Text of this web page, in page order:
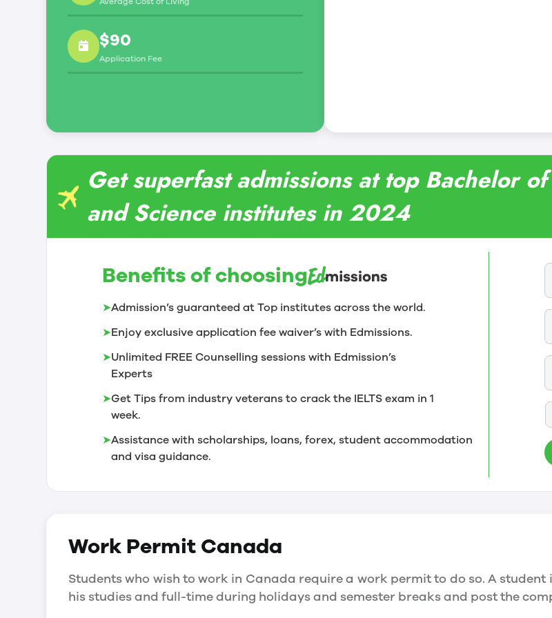
$90
Application Fee
Get superfast admissions at top Bachelor
and Science institutes in 2024
Benefits of choosing
➤Admission’s guaranteed at Top institutes across the world.
➤Enjoy exclusive application fee waiver’s with Edmissions.
➤Unlimited FREE Counselling sessions with Edmission’s
Experts
➤Get Tips from industry veterans to crack the IELTS exam in 1
week.
➤Assistance with scholarships, loans, forex, student accommodation
and visa guidance.
Work PermitCanada
Students who wish to work in Canada require a work permit to do so. A
his studies and full-time during holidays and semester breaks and post the